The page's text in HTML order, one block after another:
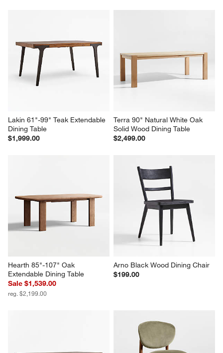
Lakin 61"-99" Teak Extendable
Dining Table
$1,999.00
Terra 90" Natural White Oak
Solid Wood Dining Table
$2,499.00
Hearth 85"-107" Oak
Extendable Dining Table
Sale $1,539.00
reg. $2,199.00
Arno Black Wood Dining Chair
$199.00